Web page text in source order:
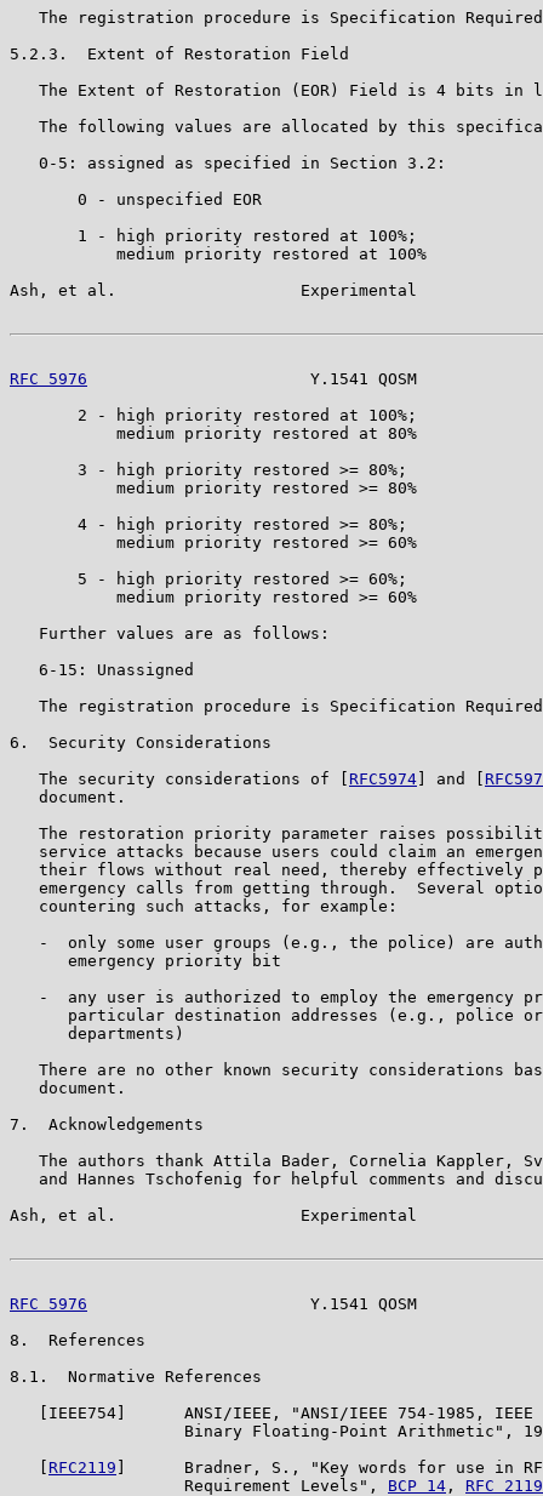
The registration procedure is Specification
5.2.3.  Extent of Restoration Field
The Extent of Restoration (EOR) Field is 4 bits in
The following values are allocated by this
   0-5: assigned as specified in Section 3.2:
       0 - unspecified EOR
       1 - high priority restored at 100%;
           medium priority restored at 100%
Ash, et al.                   Experimental
RFC 5976
Y.1541 QOSM
       2 - high priority restored at 100%;
           medium priority restored at 80%
       3 - high priority restored >= 80%;
           medium priority restored >= 80%
       4 - high priority restored >= 80%;
           medium priority restored >= 60%
       5 - high priority restored >= 60%;
           medium priority restored >= 60%
   Further values are as follows:
   6-15: Unassigned
The registration procedure is Specification
6.  Security Considerations
   The security considerations of [
RFC5974 ] and [
   document.
The restoration priority parameter raises
service attacks because users could claim an
their flows without real need, thereby effectively
emergency calls from getting through.  Several
   countering such attacks, for example:
-  only some user groups (e.g., the police) are
      emergency priority bit
-  any user is authorized to employ the emergency
particular destination addresses (e.g., police
      departments)
There are no other known security considerations
   document.
7.  Acknowledgements
The authors thank Attila Bader, Cornelia Kappler,
and Hannes Tschofenig for helpful comments and
Ash, et al.                   Experimental
RFC 5976
Y.1541 QOSM
8.  References
8.1.  Normative References
[IEEE754]      ANSI/IEEE, "ANSI/IEEE 754-1985, IEEE
Binary Floating-Point Arithmetic",
RFC2119 ]      Bradner, S., "Key words for use in
                  Requirement Levels",
BCP 14 , RFC 2119